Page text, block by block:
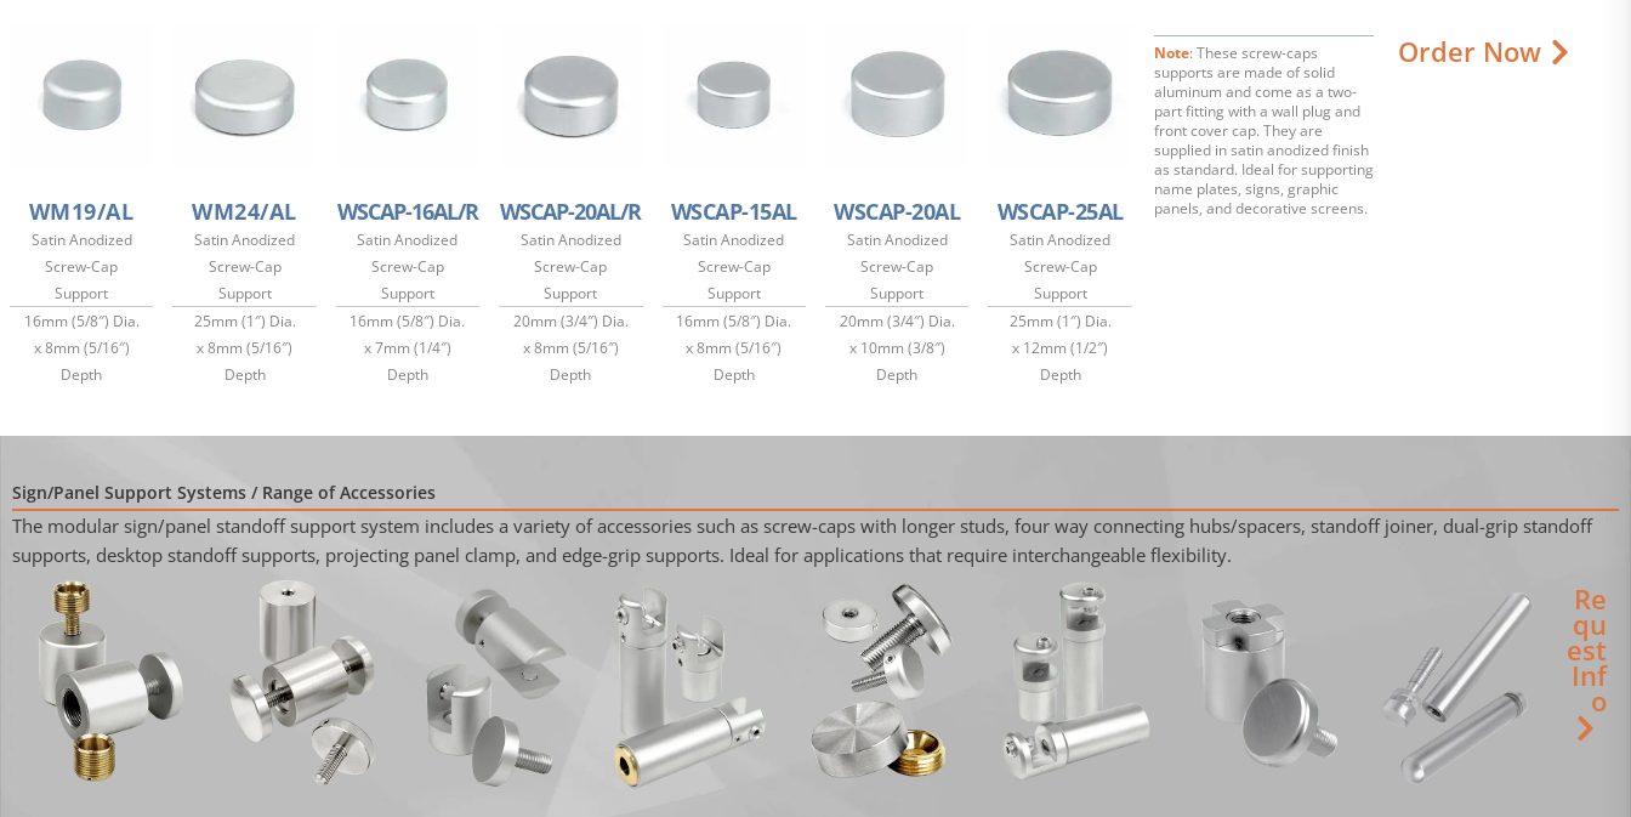
WM19/AL
Satin Anodized
Screw-Cap
Support
16mm (5/8″) Dia.
x 8mm (5/16″)
Depth
WM24/AL
Satin Anodized
Screw-Cap
Support
25mm (1″) Dia.
x 8mm (5/16″)
Depth
WSCAP-16AL/R
Satin Anodized
Screw-Cap
Support
16mm (5/8″) Dia.
x 7mm (1/4″)
Depth
WSCAP-20AL/R
Satin Anodized
Screw-Cap
Support
20mm (3/4″) Dia.
x 8mm (5/16″)
Depth
WSCAP-15AL
Satin Anodized
Screw-Cap
Support
16mm (5/8″) Dia.
x 8mm (5/16″)
Depth
WSCAP-20AL
Satin Anodized
Screw-Cap
Support
20mm (3/4″) Dia.
x 10mm (3/8″)
Depth
WSCAP-25AL
Satin Anodized
Screw-Cap
Support
25mm (1″) Dia.
x 12mm (1/2″)
Depth
Note: These screw-caps
supports are made of solid
aluminum and come as a two-
part fitting with a wall plug and
front cover cap. They are
supplied in satin anodized finish
as standard. Ideal for supporting
name plates, signs, graphic
panels, and decorative screens.
Order Now
Sign/Panel Support Systems / Range of Accessories
The modular sign/panel standoff support system includes a variety of accessories such as screw-caps with longer studs, four way connecting hubs/spacers, standoff joiner, dual-grip standoff
supports, desktop standoff supports, projecting panel clamp, and edge-grip supports. Ideal for applications that require interchangeable flexibility.
Re
qu
est
Inf
o